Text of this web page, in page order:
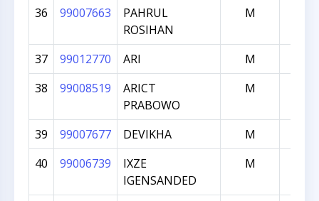
36
99007663
PAHRUL
ROSIHAN
M
37 99012770 ARI M
38
99008519
ARICT
PRABOWO
M
39 99007677 DEVIKHA M
40
99006739
IXZE
IGENSANDED
M